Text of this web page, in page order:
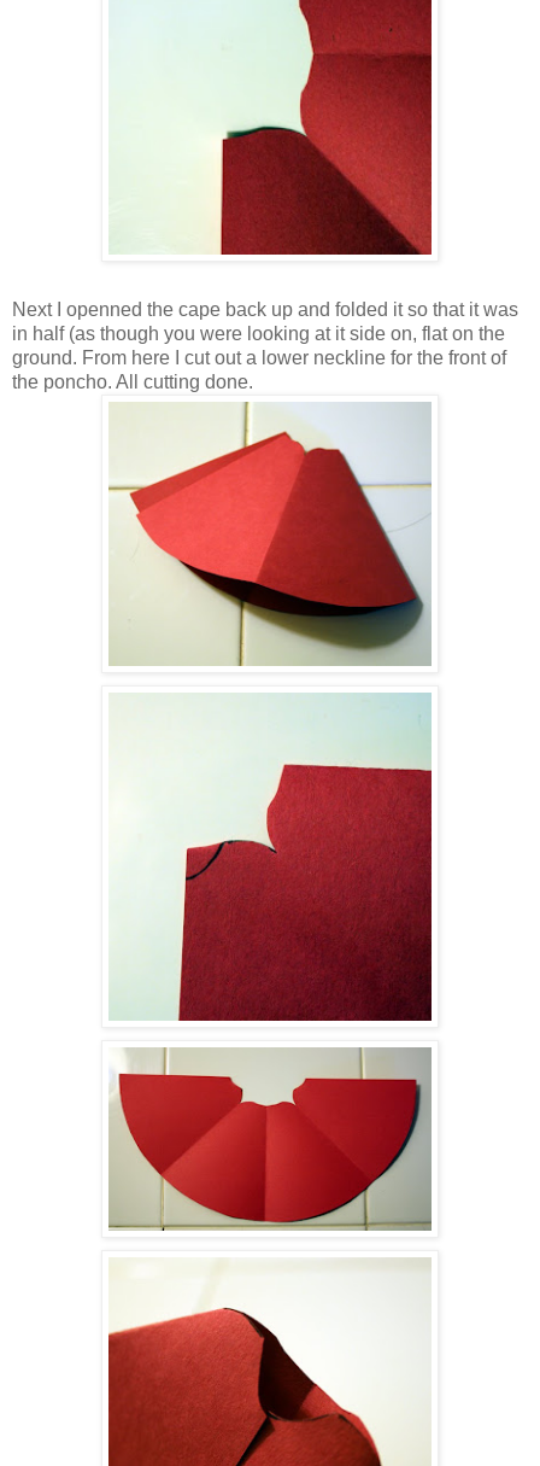
Next I openned the cape back up and folded it so that it was
in half (as though you were looking at it side on, flat on the
ground. From here I cut out a lower neckline for the front of
the poncho. All cutting done.